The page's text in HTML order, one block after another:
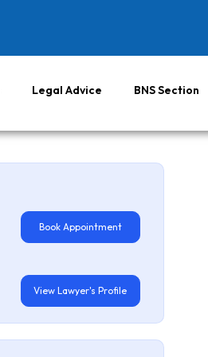
Legal Advice BNS Section
Book Appointment
View Lawyer's Profile